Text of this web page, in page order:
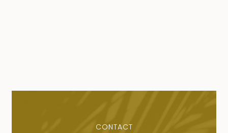
CONTACT